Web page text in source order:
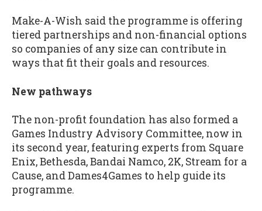
Make-A-Wish said the programme is offering
tiered partnerships and non-financial options
so companies of any size can contribute in
ways that fit their goals and resources.
New pathways
The non-profit foundation has also formed a
Games Industry Advisory Committee, now in
its second year, featuring experts from Square
Enix, Bethesda, Bandai Namco, 2K, Stream for a
Cause, and Dames4Games to help guide its
programme.